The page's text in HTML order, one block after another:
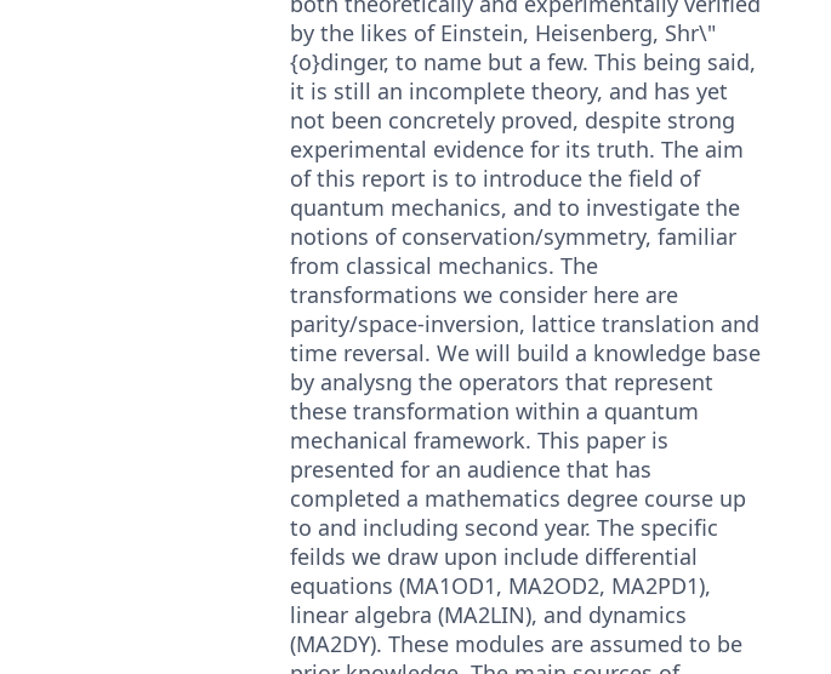
by the likes of Einstein, Heisenberg, Shr\"
{o}dinger, to name but a few. This being said,
it is still an incomplete theory, and has yet
not been concretely proved, despite strong
experimental evidence for its truth. The aim
of this report is to introduce the field of
quantum mechanics, and to investigate the
notions of conservation/symmetry, familiar
from classical mechanics. The
transformations we consider here are
parity/space-inversion, lattice translation and
time reversal. We will build a knowledge base
by analysng the operators that represent
these transformation within a quantum
mechanical framework. This paper is
presented for an audience that has
completed a mathematics degree course up
to and including second year. The specific
feilds we draw upon include differential
equations (MA1OD1, MA2OD2, MA2PD1),
linear algebra (MA2LIN), and dynamics
(MA2DY). These modules are assumed to be